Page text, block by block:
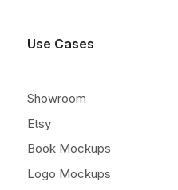
Use Cases
Showroom
Etsy
Book Mockups
Logo Mockups